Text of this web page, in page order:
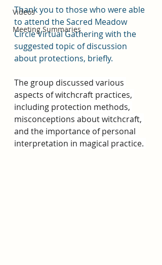
Videos
Meeting Summaries
Thank you to those who were able
to attend the Sacred Meadow
Circle Virtual Gathering with the
suggested topic of discussion
about protections, briefly.
The group discussed various
aspects of witchcraft practices,
including protection methods,
misconceptions about witchcraft,
and the importance of personal
interpretation in magical practice.